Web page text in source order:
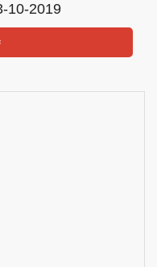
10-2019